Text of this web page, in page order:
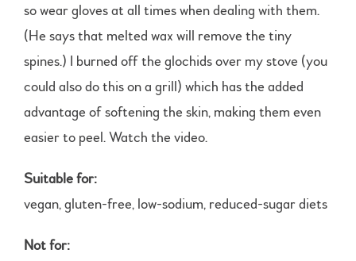
so wear gloves at all times when dealing with them.
(He says that melted wax will remove the tiny
spines.) I burned off the glochids over my stove (you
could also do this on a grill) which has the added
advantage of softening the skin, making them even
easier to peel. Watch the video.
Suitable for:
vegan, gluten-free, low-sodium, reduced-sugar diets
Not for: